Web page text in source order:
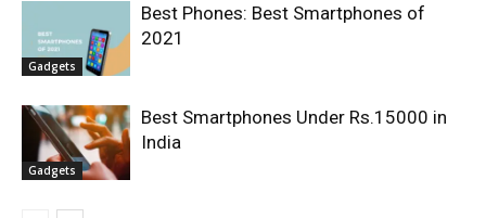
Gadgets
Best Phones: Best Smartphones of
2021
Gadgets
Best Smartphones Under Rs.15000 in
India